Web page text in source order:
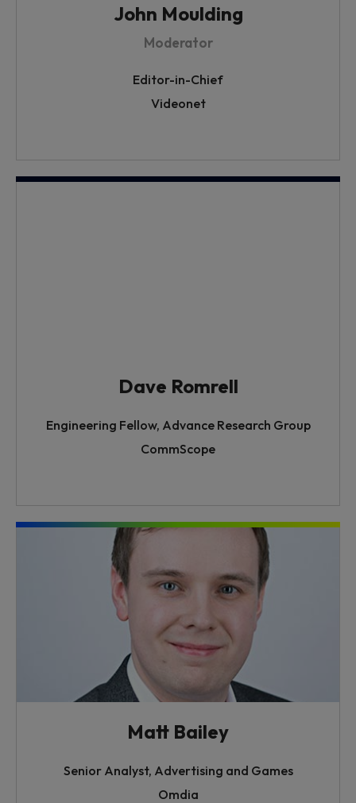
John Moulding
Moderator
Editor-in-Chief
Videonet
Dave Romrell
Engineering Fellow, Advance Research Group
CommScope
Matt Bailey
Senior Analyst, Advertising and Games
Omdia